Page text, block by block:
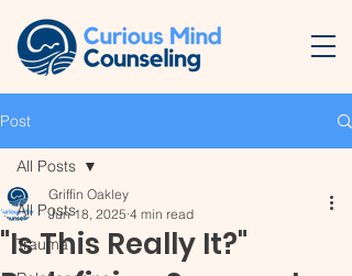
Post
All Posts
Trauma
All Posts
"Is This Really It?"
Griffin Oakley
Jun 18, 2025 4 min read